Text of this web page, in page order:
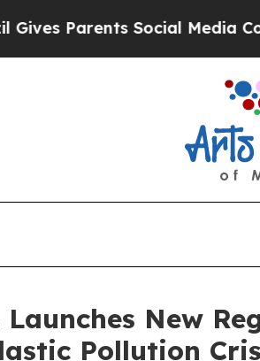
Parents Social Media Controls
Launches New
Pollution